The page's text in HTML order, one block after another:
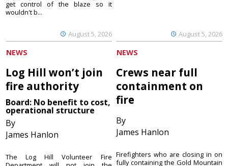
August 5, 2026
get control of the blaze so it
wouldn't b...
August 5, 2026
NEWS
Log Hill won’t join
fire authority
Board: No benefit to cost,
operational structure
By
James Hanlon
The Log Hill Volunteer Fire
NEWS
Crews near full
containment on
fire
By
James Hanlon
Firefighters who are closing in on
fully containing the Gold Mountain